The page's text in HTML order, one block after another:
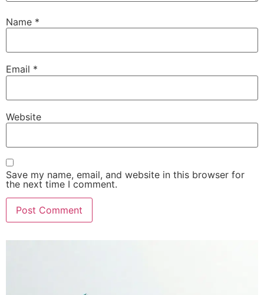
Name *
Email *
Website
Save my name, email, and website in this browser for
the next time I comment.